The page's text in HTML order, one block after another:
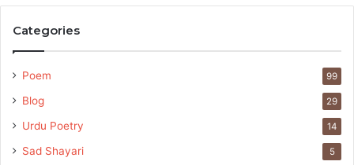
Categories
Poem 99
Blog 29
Urdu Poetry 14
Sad Shayari 5